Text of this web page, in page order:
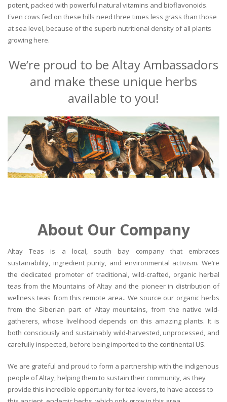
potent, packed with powerful natural vitamins and bioflavonoids.
Even cows fed on these hills need three times less grass than those
at sea level, because of the superb nutritional density of all plants
growing here.
We’re proud to be Altay Ambassadors
and make these unique herbs
available to you!
About Our Company
Altay Teas is a local, south bay company that embraces
sustainability, ingredient purity, and environmental activism. We’re
the dedicated promoter of traditional, wild-crafted, organic herbal
teas from the Mountains of Altay and the pioneer in distribution of
wellness teas from this remote area.. We source our organic herbs
from the Siberian part of Altay mountains, from the native wild-
gatherers, whose livelihood depends on this amazing plants. It is
both consciously and sustainably wild-harvested, unprocessed, and
carefully inspected, before being imported to the continental US.
We are grateful and proud to form a partnership with the indigenous
people of Altay, helping them to sustain their community, as they
provide this incredible opportunity for tea lovers, to have access to